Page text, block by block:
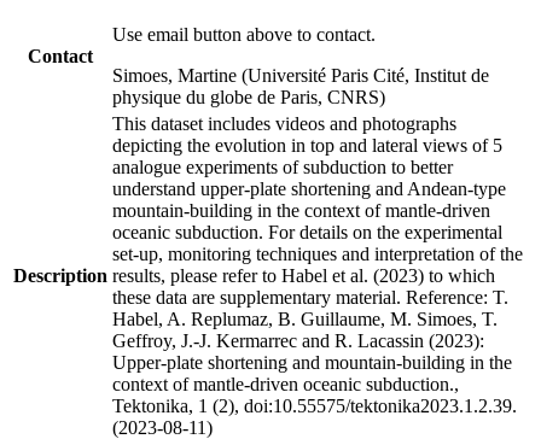
Contact
Use email button above to contact.
Simoes, Martine (Université Paris Cité, Institut de
physique du globe de Paris, CNRS)
Description
This dataset includes videos and photographs
depicting the evolution in top and lateral views of 5
analogue experiments of subduction to better
understand upper-plate shortening and Andean-type
mountain-building in the context of mantle-driven
oceanic subduction. For details on the experimental
set-up, monitoring techniques and interpretation of the
results, please refer to Habel et al. (2023) to which
these data are supplementary material. Reference: T.
Habel, A. Replumaz, B. Guillaume, M. Simoes, T.
Geffroy, J.-J. Kermarrec and R. Lacassin (2023):
Upper-plate shortening and mountain-building in the
context of mantle-driven oceanic subduction.,
Tektonika, 1 (2), doi:10.55575/tektonika2023.1.2.39.
(2023-08-11)